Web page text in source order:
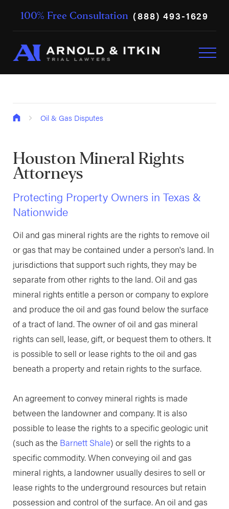
100% Free Consultation (888) 493-1629
Oil & Gas Disputes
Houston Mineral Rights
Attorneys
Protecting Property Owners in Texas &
Nationwide
Oil and gas mineral rights are the rights to remove oil
or gas that may be contained under a person's land. In
jurisdictions that support such rights, they may be
separate from other rights to the land. Oil and gas
mineral rights entitle a person or company to explore
and produce the oil and gas found below the surface
of a tract of land. The owner of oil and gas mineral
rights can sell, lease, gift, or bequest them to others. It
is possible to sell or lease rights to the oil and gas
beneath a property and retain rights to the surface.
An agreement to convey mineral rights is made
between the landowner and company. It is also
possible to lease the rights to a specific geologic unit
(such as the Barnett Shale) or sell the rights to a
specific commodity. When conveying oil and gas
mineral rights, a landowner usually desires to sell or
lease rights to the underground resources but retain
possession and control of the surface. An oil and gas